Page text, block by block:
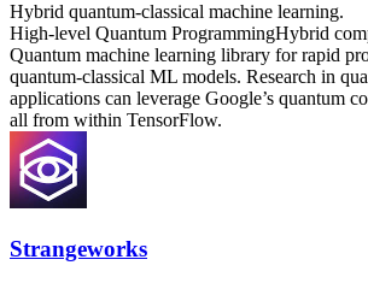
Hybrid quantum-classical machine learning.
High-level Quantum ProgrammingHybrid
Quantum machine learning library for rapid
quantum-classical ML models. Research in
applications can leverage Google’s quantum
all from within TensorFlow.
Strangeworks